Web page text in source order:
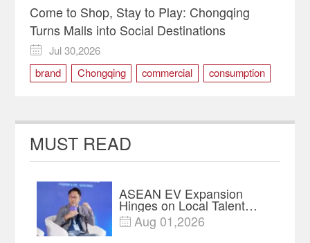
Come to Shop, Stay to Play: Chongqing
Turns Malls into Social Destinations

Jul 30,2026
brand
Chongqing commercial
consumption
MUST READ
ASEAN EV Expansion
Hinges on Local Talent
and Charging Networks｜
Insights
 Aug 01,2026